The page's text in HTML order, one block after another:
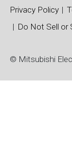
© Mitsubishi
Privacy Policy
Do Not Sell or